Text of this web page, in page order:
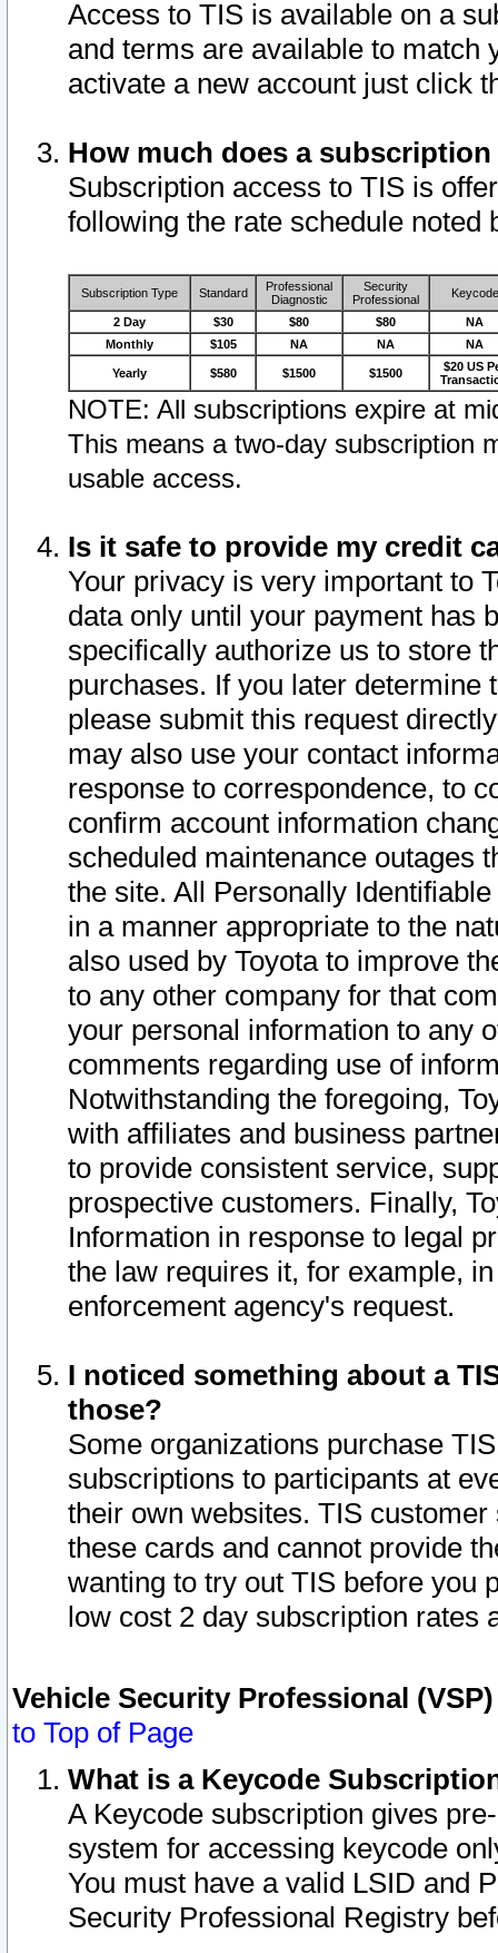
Access to TIS is available on a
and terms are available to match
activate a new account just click
How much does a
Subscription access to TIS is
following the rate schedule noted
Subscription Type Standard
Professional
Diagnostic
Security
Professional
Keycode
2 Day $30 $80 $80
NA
Monthly
$105 NA NA NA
Yearly $580 $1500 $1500
$20 US
NOTE: All subscriptions expire at
This means a two-day subscription
usable access.
Is it safe to provide my credit
Your privacy is very important to
data only until your payment has
specifically authorize us to store
purchases. If you later determine
please submit this request
may also use your contact
response to correspondence, to
confirm account information
scheduled maintenance outages
the site. All Personally
in a manner appropriate to the
also used by Toyota to improve
to any other company for that
your personal information to any
comments regarding use of
Notwithstanding the foregoing,
with affiliates and business
to provide consistent service,
prospective customers. Finally,
Information in response to legal
the law requires it, for example,
enforcement agency's request.
I noticed something about a
those?
Some organizations purchase
subscriptions to participants at
their own websites. TIS
these cards and cannot provide
wanting to try out TIS before you
low cost 2 day subscription rates
Vehicle Security Professional
to Top of Page
What is a Keycode
A Keycode subscription gives
system for accessing keycode
You must have a valid LSID and
Security Professional Registry